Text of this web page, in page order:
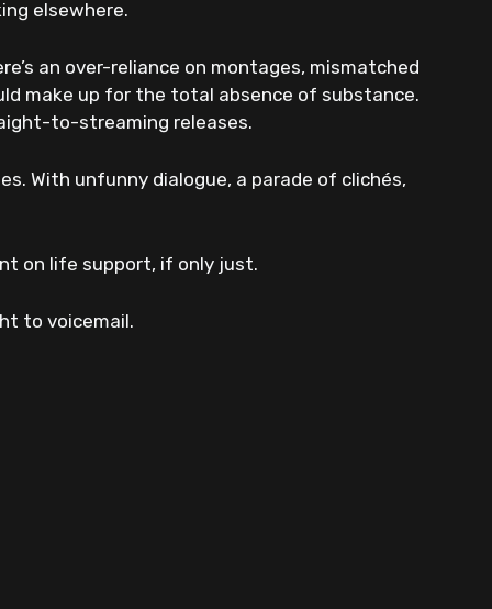
elsewhere.
an over-reliance on montages, mismatched
make up for the total absence of substance.
to-streaming releases.
With unfunny dialogue, a parade of clichés,
on life support, if only just.
to voicemail.